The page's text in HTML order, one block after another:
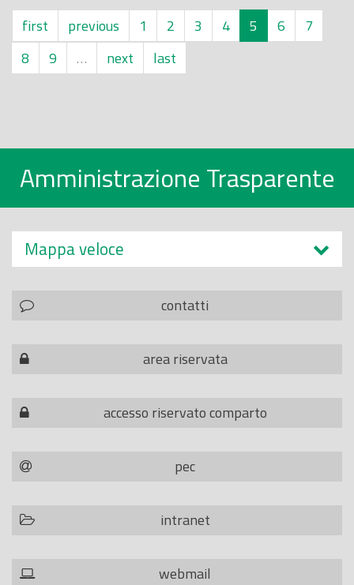
first previous 1 2 3 4 5 6
7
8
9 … next last
Amministrazione Trasparente
Mappa veloce
contatti
area riservata
accesso riservato comparto
pec
intranet
webmail